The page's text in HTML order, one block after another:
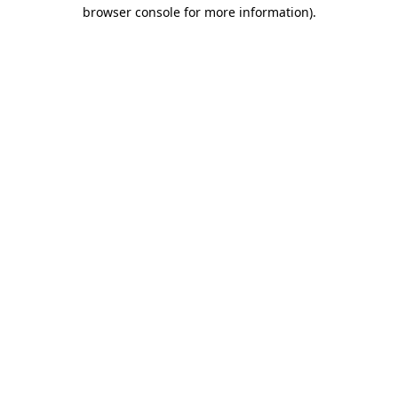
browser console for more information).